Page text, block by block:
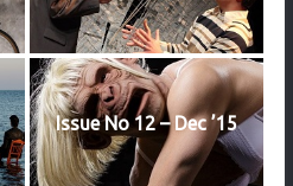
Issue No 12 – Dec ’15